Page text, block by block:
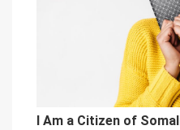
I Am a Citizen of